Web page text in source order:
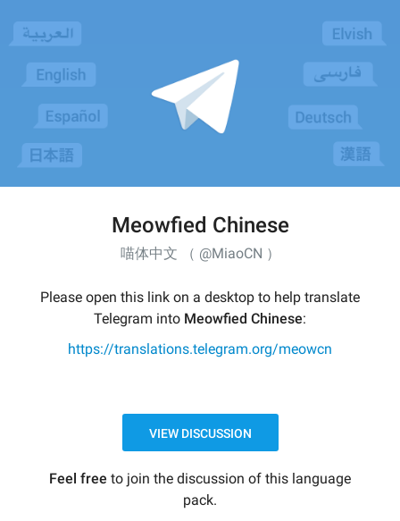
Meowfied Chinese
喵体中文 （ @MiaoCN ）
Please open this link on a desktop to help translate
Telegram into Meowfied Chinese:
https://translations.telegram.org/meowcn
VIEW DISCUSSION
Feel free to join the discussion of this language
pack.